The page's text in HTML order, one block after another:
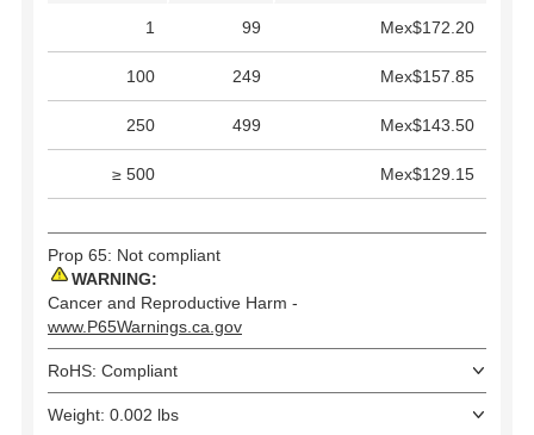
1 99 Mex$172.20
100 249 Mex$157.85
250 499 Mex$143.50
≥ 500 Mex$129.15
Prop 65: Not compliant
WARNING:
Cancer and Reproductive Harm -
www.P65Warnings.ca.gov
RoHS: Compliant
Weight: 0.002 lbs